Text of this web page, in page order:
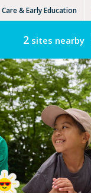
Care & Early Education
2sites nearby